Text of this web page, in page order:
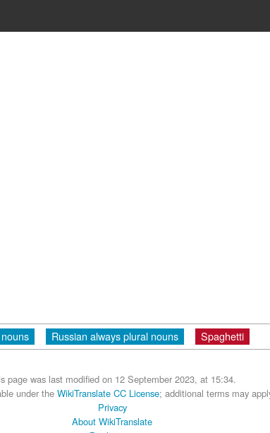
Russian always plural nouns Spaghetti
page was last modified on 12 September 2023, at 15:34.
under the WikiTranslate CC License; additional terms may
Privacy
About WikiTranslate